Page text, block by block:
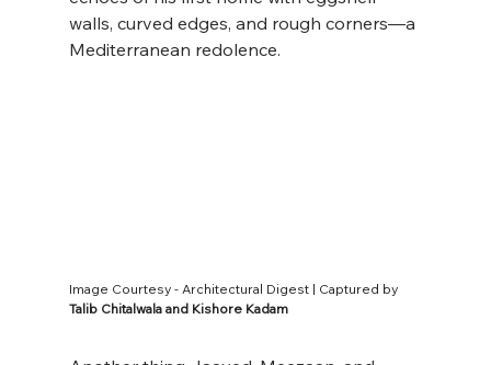
walls, curved edges, and rough corners—a
Mediterranean redolence.
Image Courtesy - Architectural Digest | Captured by
Talib Chitalwala and Kishore Kadam